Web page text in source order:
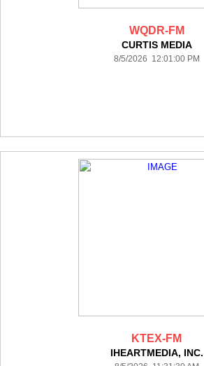
WQDR-FM
CURTIS MEDIA
8/5/2026 12:01:00 PM
KTEX-FM
IHEARTMEDIA, INC.